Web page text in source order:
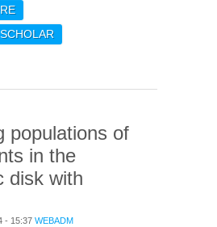
ABOUT INTRINSIC
PHOTOMETRIC
CHARACTERISATION OF
RESPONSE FUNCTIONS
populations of
in the
disk with
- 15:37 WEBADM